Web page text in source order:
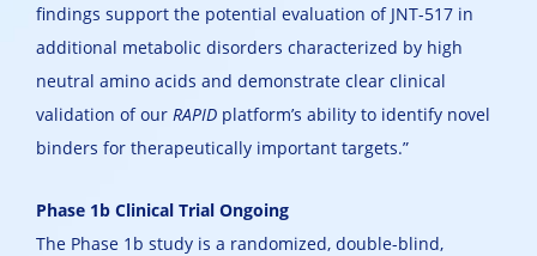
findings support the potential evaluation of JNT-517 in
additional metabolic disorders characterized by high
neutral amino acids and demonstrate clear clinical
validation of our RAPID platform’s ability to identify novel
binders for therapeutically important targets.”
Phase 1b Clinical Trial Ongoing
The Phase 1b study is a randomized, double-blind,